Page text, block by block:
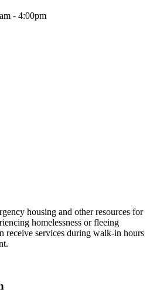
- 4:00pm
housing and other resources for
homelessness or fleeing
receive services during walk-in hours